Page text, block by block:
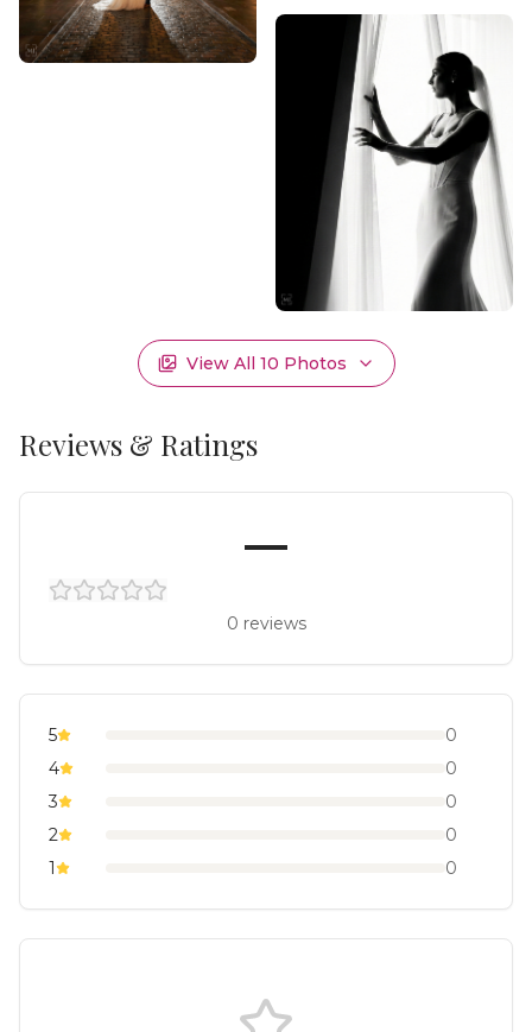
View All 10 Photos
Reviews & Ratings
—
0 reviews
5
0
4
0
3
0
2
0
1
0